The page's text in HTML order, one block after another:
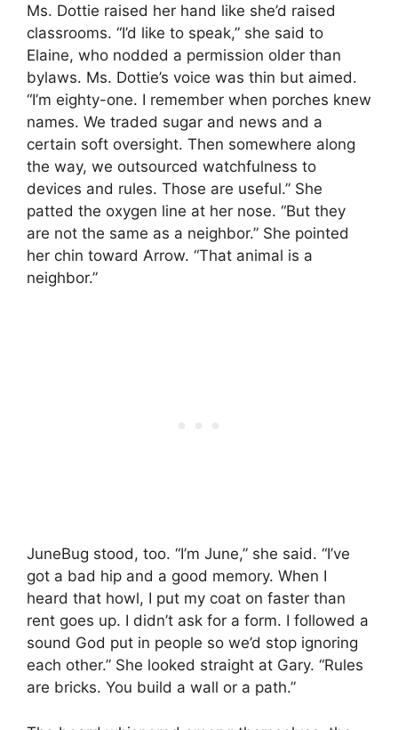
Ms. Dottie raised her hand like she’d raised
classrooms. “I’d like to speak,” she said to
Elaine, who nodded a permission older than
bylaws. Ms. Dottie’s voice was thin but aimed.
“I’m eighty-one. I remember when porches knew
names. We traded sugar and news and a
certain soft oversight. Then somewhere along
the way, we outsourced watchfulness to
devices and rules. Those are useful.” She
patted the oxygen line at her nose. “But they
are not the same as a neighbor.” She pointed
her chin toward Arrow. “That animal is a
neighbor.”
JuneBug stood, too. “I’m June,” she said. “I’ve
got a bad hip and a good memory. When I
heard that howl, I put my coat on faster than
rent goes up. I didn’t ask for a form. I followed a
sound God put in people so we’d stop ignoring
each other.” She looked straight at Gary. “Rules
are bricks. You build a wall or a path.”